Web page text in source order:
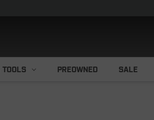
TOOLS PREOWNED SALE